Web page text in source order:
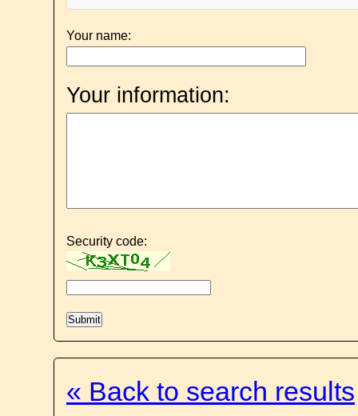
Your name:
Your information:
Security code:
« Back to search results